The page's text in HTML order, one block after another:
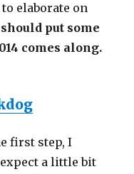
elaborate on
put some
comes along.
first step, I
a little bit